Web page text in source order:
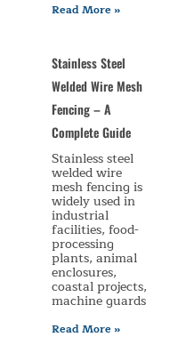
Read More »
Stainless Steel
Welded Wire Mesh
Fencing – A
Complete Guide
Stainless steel
welded wire
mesh fencing is
widely used in
industrial
facilities, food-
processing
plants, animal
enclosures,
coastal projects,
machine guards
Read More »